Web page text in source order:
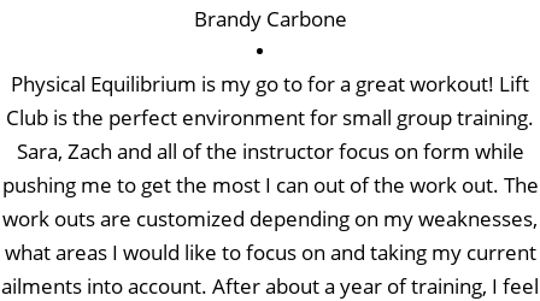
Brandy Carbone
Physical Equilibrium is my go to for a great workout! Lift
Club is the perfect environment for small group training.
Sara, Zach and all of the instructor focus on form while
pushing me to get the most I can out of the work out. The
work outs are customized depending on my weaknesses,
what areas I would like to focus on and taking my current
ailments into account. After about a year of training, I feel